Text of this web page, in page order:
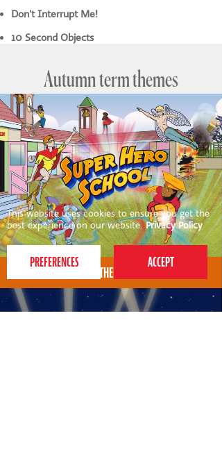
This website uses cookies to ensure you get the
best experience on our website.Privacy Policy
Don't Interrupt Me!
10 Second Objects
Autumn term themes
AUTUMN THEME FOR 4-7S